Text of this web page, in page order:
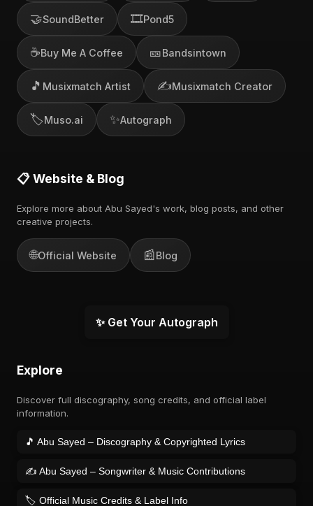
🤝SoundBetter 🎞️Pond5
☕Buy Me A Coffee 🎫Bandsintown
🎵 Musixmatch Artist ✍️Musixmatch Creator
🏷️Muso.ai ✨Autograph
📋 Website & Blog
Explore more about Abu Sayed's work, blog posts, and other
creative projects.
🌐Official Website 📰Blog
✨ Get Your Autograph
Explore
Discover full discography, song credits, and official label
information.
🎵 Abu Sayed – Discography & Copyrighted Lyrics
✍️ Abu Sayed – Songwriter & Music Contributions
🏷️ Official Music Credits & Label Info